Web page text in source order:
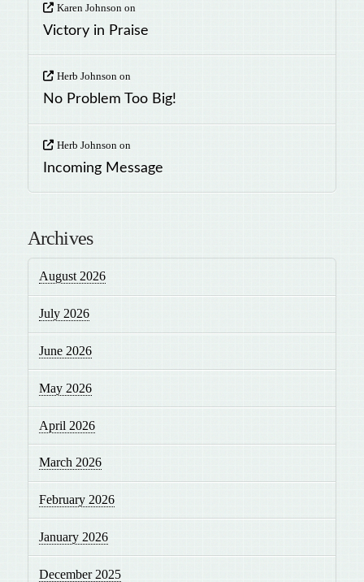
Karen Johnson on
Victory in Praise
Herb Johnsonon
No Problem Too Big!
Herb Johnson on
Incoming Message
Archives
August 2026
July 2026
June 2026
May 2026
April 2026
March 2026
February 2026
January 2026
December 2025